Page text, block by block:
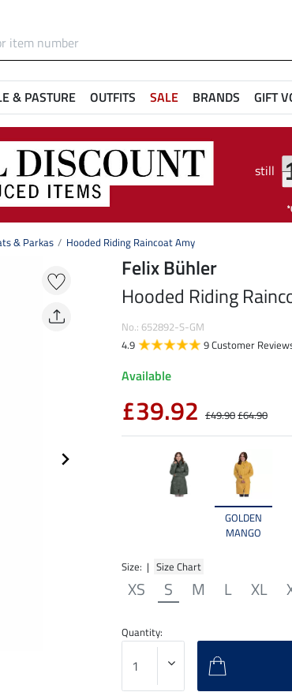
& PASTURE OUTFITS SALE BRANDS GIFT
still
& Parkas Hooded Riding Raincoat Amy
GOLDEN
MANGO
Size: | Size Chart
XS S M L XL
Felix Bühler
Hooded Riding
No.: 652892-S-GM
4.9
9 Customer
Available
£39.92 £49.90£64.90
Quantity: